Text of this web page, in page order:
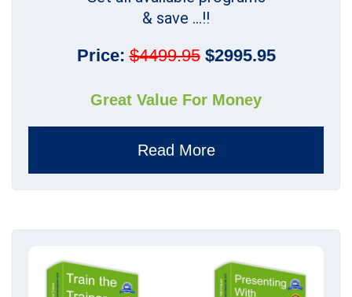
& save ...!!
Price:$4499.95$2995.95
Great Value For Money
Read More